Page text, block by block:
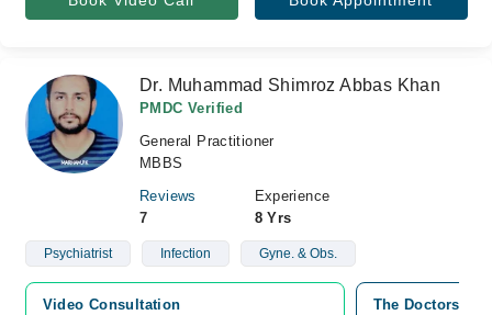
Dr. Muhammad Shimroz Abbas Khan
PMDC Verified
General Practitioner
MBBS
Reviews
7
Experience
8 Yrs
Psychiatrist Infection Gyne. & Obs.
Video Consultation
The Doctors